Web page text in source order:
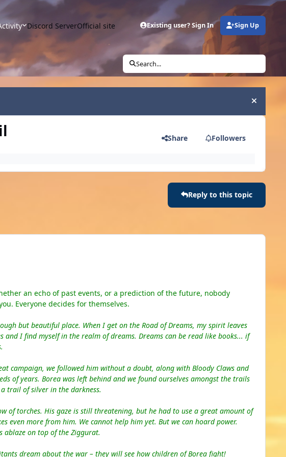
Discord ServerOfficial site Existing user? Sign In Sign Up
Search...
Hide
Share Followers
Reply to this topic
an echo of past events, or a prediction of the future, nobody
Everyone decides for themselves.
but beautiful place. When I get on the Road of Dreams, my spirit leaves
and I find myself in the realm of dreams. Dreams can be read like books... if
campaign, we followed him without a doubt, along with Bloody Claws and
of years. Borea was left behind and we found ourselves amongst the trails
trail of silver in the darkness.
of torches. His gaze is still threatening, but he had to use a great amount of
more from him. We cannot help him yet. But we can hoard power.
ablaze on top of the Ziggurat.
dream about the war – they will see how children of Borea fight!